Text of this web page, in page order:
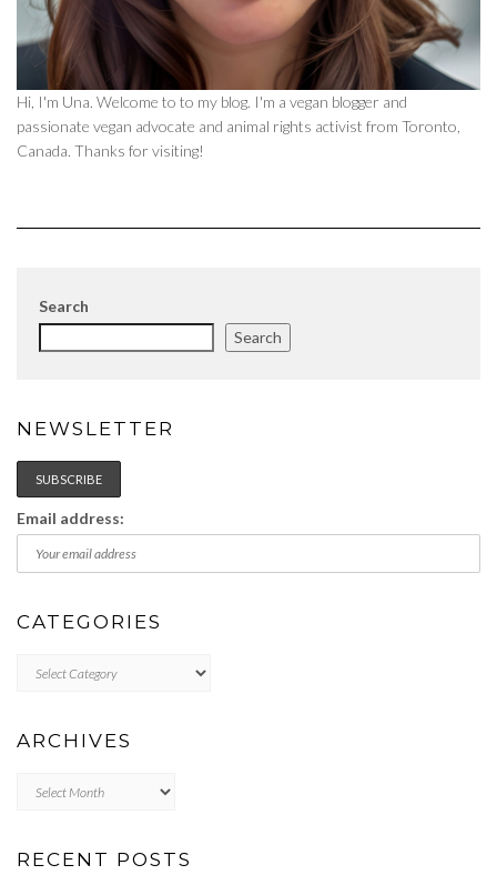
Hi, I'm Una. Welcome to to my blog. I'm a vegan blogger and
passionate vegan advocate and animal rights activist from Toronto,
Canada. Thanks for visiting!
Search
Search
NEWSLETTER
Email address:
CATEGORIES
ARCHIVES
RECENT POSTS